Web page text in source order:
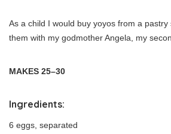
As a child I would buy yoyos from a
them with my godmother Angela, my
MAKES 25–30
Ingredients:
6 eggs, separated